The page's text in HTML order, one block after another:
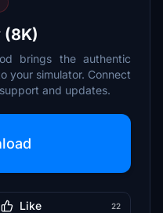
(8K)
brings the authentic
your simulator. Connect
and updates.
Like 22